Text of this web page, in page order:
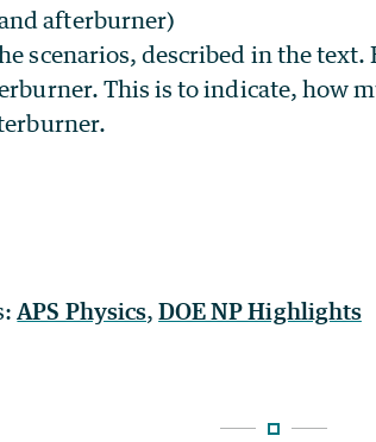
afterburner)
scenarios, described in the
This is to indicate, how
APS Physics,DOE NP Highlights